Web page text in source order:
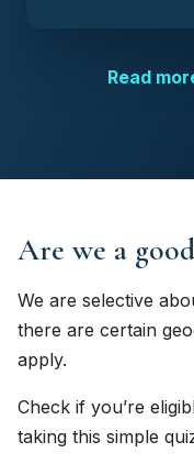
Read
Are we a
We are selective
there are certain
apply.
Check if you’re
taking this simple